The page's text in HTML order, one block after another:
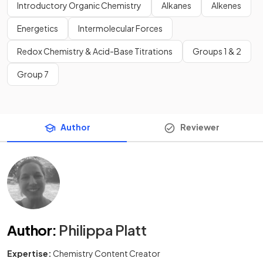
Introductory Organic Chemistry Alkanes Alkenes
Energetics Intermolecular Forces
Redox Chemistry & Acid-Base Titrations Groups 1 & 2
Group 7
Author Reviewer
Author: Philippa Platt
Expertise: Chemistry Content Creator